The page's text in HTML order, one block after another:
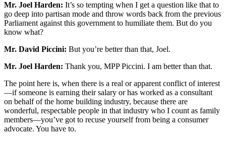
Mr. Joel Harden: It’s so tempting when I get a question like that to
go deep into partisan mode and throw words back from the previous
Parliament against this government to humiliate them. But do you
know what?
Mr. David Piccini: But you’re better than that, Joel.
Mr. Joel Harden: Thank you, MPP Piccini. I am better than that.
The point here is, when there is a real or apparent conflict of interest
—if someone is earning their salary or has worked as a consultant
on behalf of the home building industry, because there are
wonderful, respectable people in that industry who I count as family
members—you’ve got to recuse yourself from being a consumer
advocate. You have to.